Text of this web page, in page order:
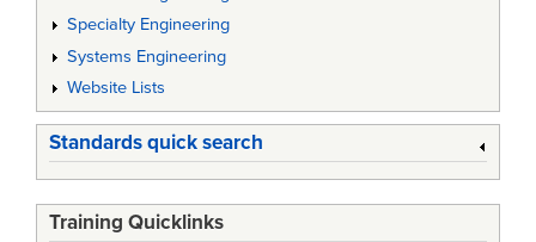
Specialty Engineering
Systems Engineering
Website Lists
Standards quick search
Training Quicklinks